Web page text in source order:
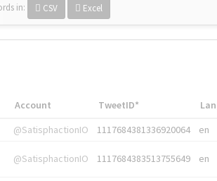
in: CSV Excel
Account TweetID*
@SatisphactionIO 1117684381336920064 en
@SatisphactionIO 1117684383513755649 en